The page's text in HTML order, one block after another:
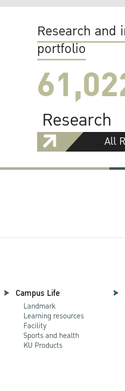
Research and
portfolio
Research
All
Campus Life
Landmark
Learning resources
Facility
Sports and health
KU Products